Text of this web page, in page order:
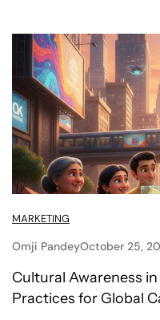
MARKETING
Omji PandeyOctober 25,
Cultural Awareness
Practices for Global